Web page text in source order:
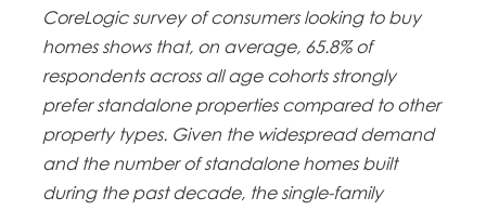
CoreLogic survey of consumers looking to buy
homes shows that, on average, 65.8% of
respondents across all age cohorts strongly
prefer standalone properties compared to other
property types. Given the widespread demand
and the number of standalone homes built
during the past decade, the single-family